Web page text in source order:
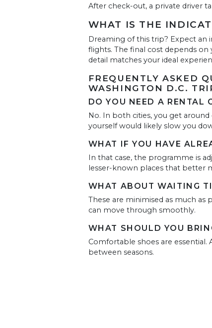
After check-out, a private driver
WHAT IS THE
Dreaming of this trip? Expect an
flights. The final cost depends
detail matches your ideal
FREQUENTLY ASKED
WASHINGTON D.C.
DO YOU NEED A RENTAL
No. In both cities, you get
yourself would likely slow you
WHAT IF YOU HAVE
In that case, the programme is
lesser-known places that better
WHAT ABOUT WAITING
These are minimised as much as
can move through smoothly.
WHAT SHOULD YOU
Comfortable shoes are essential.
between seasons.